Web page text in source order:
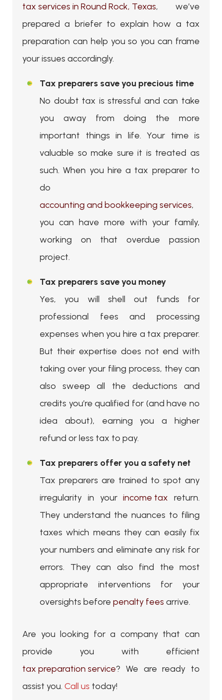
tax services in Round Rock, Texas, we’ve
prepared a briefer to explain how a tax
preparation can help you so you can frame
your issues accordingly.
Tax preparers save you precious time
No doubt tax is stressful and can take
you away from doing the more
important things in life. Your time is
valuable so make sure it is treated as
such. When you hire a tax preparer to
do
accounting and bookkeeping services,
you can have more with your family,
working on that overdue passion
project.
Tax preparers save you money
Yes, you will shell out funds for
professional fees and processing
expenses when you hire a tax preparer.
But their expertise does not end with
taking over your filing process, they can
also sweep all the deductions and
credits you’re qualified for (and have no
idea about), earning you a higher
refund or less tax to pay.
Tax preparers offer you a safety net
Tax preparers are trained to spot any
irregularity in yourincome tax return.
They understand the nuances to filing
taxes which means they can easily fix
your numbers and eliminate any risk for
errors. They can also find the most
appropriate interventions for your
oversights before penalty fees arrive.
Are you looking for a company that can
provide you with efficient
tax preparation service? We are ready to
assist you. Call us today!